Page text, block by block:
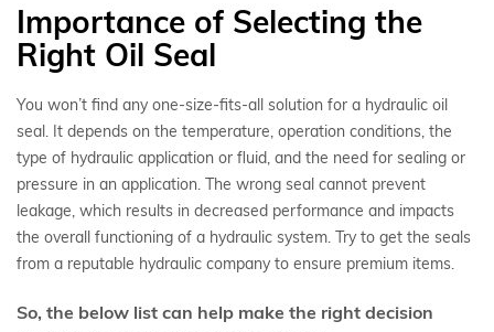
Importance of Selecting the
Right Oil Seal
You won’t find any one-size-fits-all solution for a hydraulic oil
seal. It depends on the temperature, operation conditions, the
type of hydraulic application or fluid, and the need for sealing or
pressure in an application. The wrong seal cannot prevent
leakage, which results in decreased performance and impacts
the overall functioning of a hydraulic system. Try to get the seals
from a reputable hydraulic company to ensure premium items.
So, the below list can help make the right decision